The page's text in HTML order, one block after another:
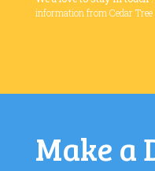
information from Cedar Tree
Make a